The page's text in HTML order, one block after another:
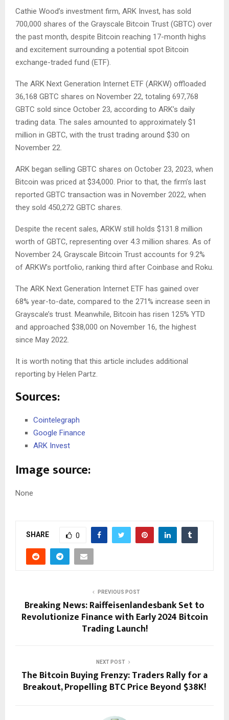
Cathie Wood’s investment firm, ARK Invest, has sold
700,000 shares of the Grayscale Bitcoin Trust (GBTC) over
the past month, despite Bitcoin reaching 17-month highs
and excitement surrounding a potential spot Bitcoin
exchange-traded fund (ETF).
The ARK Next Generation Internet ETF (ARKW) offloaded
36,168 GBTC shares on November 22, totaling 697,768
GBTC sold since October 23, according to ARK’s daily
trading data. The sales amounted to approximately $1
million in GBTC, with the trust trading around $30 on
November 22.
ARK began selling GBTC shares on October 23, 2023, when
Bitcoin was priced at $34,000. Prior to that, the firm’s last
reported GBTC transaction was in November 2022, when
they sold 450,272 GBTC shares.
Despite the recent sales, ARKW still holds $131.8 million
worth of GBTC, representing over 4.3 million shares. As of
November 24, Grayscale Bitcoin Trust accounts for 9.2%
of ARKW’s portfolio, ranking third after Coinbase and Roku.
The ARK Next Generation Internet ETF has gained over
68% year-to-date, compared to the 271% increase seen in
Grayscale’s trust. Meanwhile, Bitcoin has risen 125% YTD
and approached $38,000 on November 16, the highest
since May 2022.
It is worth noting that this article includes additional
reporting by Helen Partz.
Sources:
Cointelegraph
Google Finance
ARK Invest
Image source:
None
SHARE 0
PREVIOUS POST
Breaking News: Raiffeisenlandesbank Set to
Revolutionize Finance with Early 2024 Bitcoin
Trading Launch!
NEXT POST
The Bitcoin Buying Frenzy: Traders Rally for a
Breakout, Propelling BTC Price Beyond $38K!